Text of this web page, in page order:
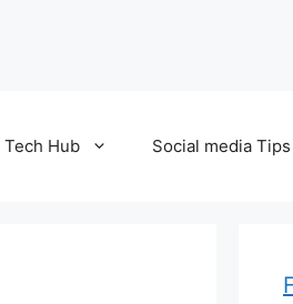
Tech Hub Social media Tips